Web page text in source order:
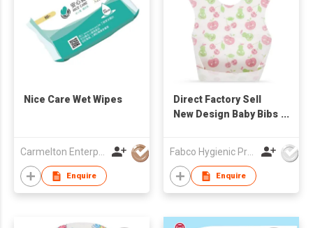
Nice Care Wet Wipes
Enquire
Direct Factory Sell
New Design Baby Bibs
Baby Bibs
Fabco Hygienic Products Co Ltd
Enquire